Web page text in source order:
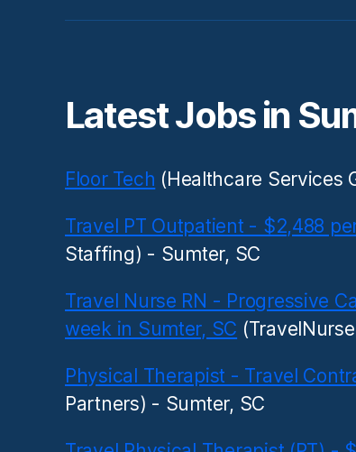
Latest Jobs in
Floor Tech (Healthcare Services
Travel PT Outpatient - $2,488
Staffing) - Sumter, SC
Travel Nurse RN - Progressive
week in Sumter, SC
Physical Therapist - Travel
Partners) - Sumter, SC